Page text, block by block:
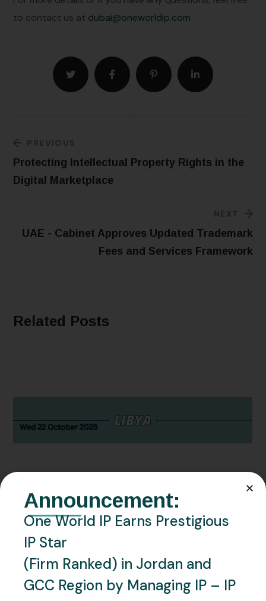
to contact us at dubai@oneworldip.com
PREVIOUS
Protecting Intellectual Property Rights in the
Digital Marketplace
NEXT
UAE - Cabinet Approves Updated Trademark
Fees and Services Framework
Related Posts
Libya – Libyan Trademark
Office Resumes Local
Attestation Requirement for
Announcement:
One World IP Earns Prestigious
IP Star
(Firm Ranked) in Jordan and
GCC Region by Managing IP – IP